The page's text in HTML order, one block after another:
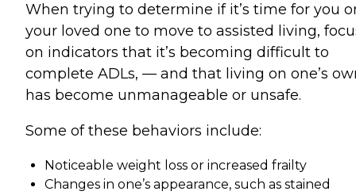
When trying to determine if it’s time for you
your loved one to move to assisted living,
on indicators that it’s becoming difficult to
complete ADLs, — and that living on one’s
has become unmanageable or unsafe.
Some of these behaviors include:
Noticeable weight loss or increased frailty
Changes in one’s appearance, such as stained